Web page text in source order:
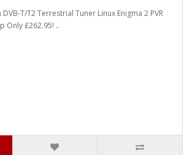
DVB-T/T2 Terrestrial Tuner Linux Enigma 2 PVR
Only £262.95! ..